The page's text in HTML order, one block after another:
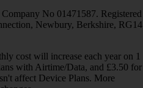
No 01471587. Registered
Newbury, Berkshire, RG14
cost will increase each year on 1
with Airtime/Data, and £3.50 for
affect Device Plans. More